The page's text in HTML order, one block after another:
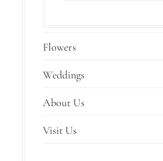
Flowers
Weddings
About Us
Visit Us